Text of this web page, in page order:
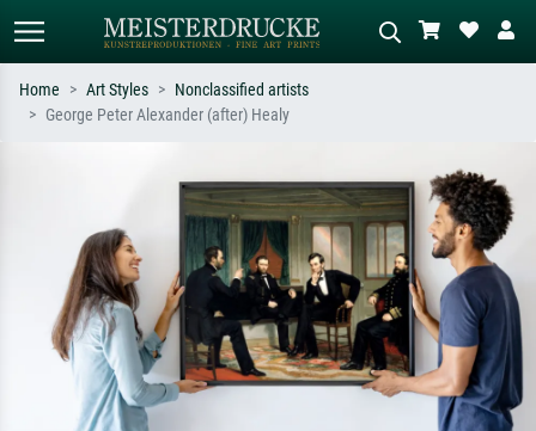
e.g. Monet, Starry Night,
Impressionism, Hokusai wave, nude.
Describe the scene – e.g. green
meadow, abstract with lots of red, dark
oil painting, standing nude next to a
tree.
Home Art Styles
Nonclassified artists
George Peter Alexander (after) Healy